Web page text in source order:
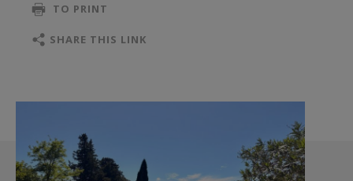
The landscaped grounds unfold through a
variety of natural settings: open fields, mature
offering breathtaking views of the Alpilles
foothills and the surrounding plains. Peaceful,
private and full of potential, this exceptional
property embodies the Provençal art of living,
TO PRINT
SHARE THIS LINK